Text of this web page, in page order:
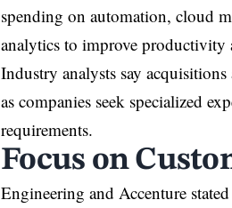
spending on automation, cloud
analytics to improve productivity
Industry analysts say
as companies seek specialized
requirements.
Focus on
Engineering and Accenture